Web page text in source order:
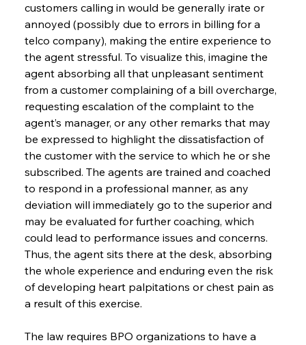
customers calling in would be generally irate or
annoyed (possibly due to errors in billing for a
telco company), making the entire experience to
the agent stressful. To visualize this, imagine the
agent absorbing all that unpleasant sentiment
from a customer complaining of a bill overcharge,
requesting escalation of the complaint to the
agent’s manager, or any other remarks that may
be expressed to highlight the dissatisfaction of
the customer with the service to which he or she
subscribed. The agents are trained and coached
to respond in a professional manner, as any
deviation will immediately go to the superior and
may be evaluated for further coaching, which
could lead to performance issues and concerns.
Thus, the agent sits there at the desk, absorbing
the whole experience and enduring even the risk
of developing heart palpitations or chest pain as
a result of this exercise.
The law requires BPO organizations to have a